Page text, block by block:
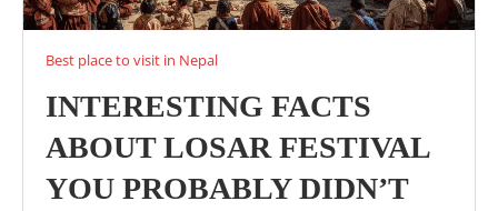
Best place to visit in Nepal
INTERESTING FACTS
ABOUT LOSAR FESTIVAL
YOU PROBABLY DIDN’T